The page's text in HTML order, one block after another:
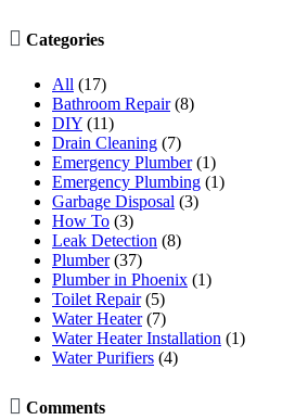
 Categories
All (17)
Bathroom Repair(8)
DIY (11)
Drain Cleaning (7)
Emergency Plumber(1)
Emergency Plumbing (1)
Garbage Disposal (3)
How To (3)
Leak Detection (8)
Plumber(37)
Plumber in Phoenix (1)
Toilet Repair(5)
Water Heater(7)
Water Heater Installation (1)
Water Purifiers (4)
 Comments